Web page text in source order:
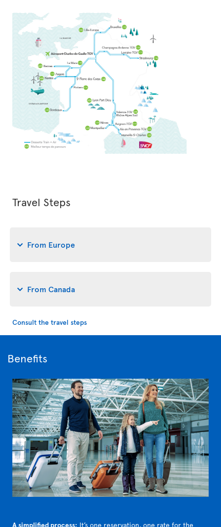
Travel Steps
From Europe
From Canada
Consult the travel steps
Benefits
A simplified process: It’s one reservation, one rate for the